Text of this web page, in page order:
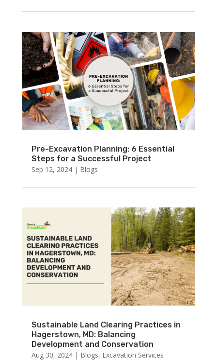
Pre-Excavation Planning: 6 Essential
Steps for a Successful Project
Sep 12, 2024| Blogs
Sustainable Land Clearing Practices in
Hagerstown, MD: Balancing
Development and Conservation
Aug 30, 2024| Blogs, Excavation Services